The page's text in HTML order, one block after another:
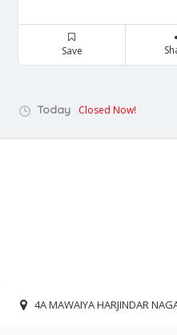
Save
Today Closed Now!
4A MAWAIYA HARJINDAR